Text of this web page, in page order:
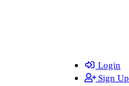
Login
Sign Up